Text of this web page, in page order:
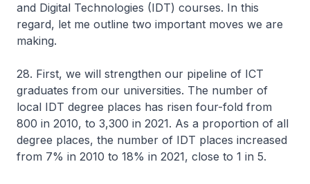
and Digital Technologies (IDT) courses. In this
regard, let me outline two important moves we are
making.
28. First, we will strengthen our pipeline of ICT
graduates from our universities. The number of
local IDT degree places has risen four-fold from
800 in 2010, to 3,300 in 2021. As a proportion of all
degree places, the number of IDT places increased
from 7% in 2010 to 18% in 2021, close to 1 in 5.